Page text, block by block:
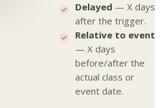
Delayed — X days
after the trigger.
Relative to event
— X days
before/after the
actual class or
event date.